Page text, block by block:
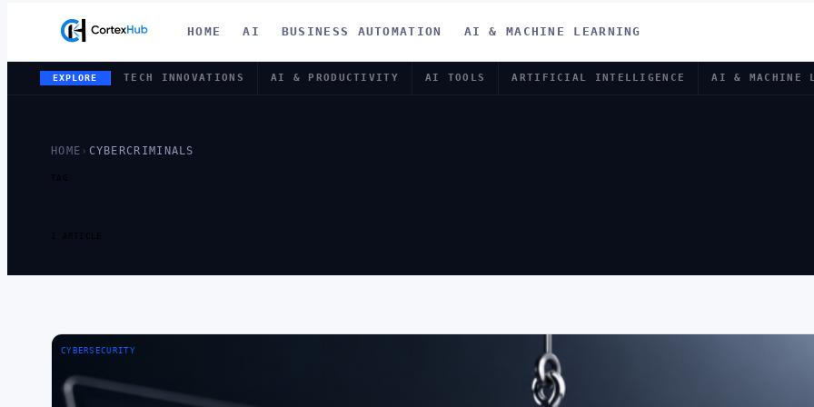
HOME AI BUSINESS AUTOMATION AI & MACHINE LEARNING
EXPLORE TECH INNOVATIONS AI & PRODUCTIVITY AI TOOLS ARTIFICIAL INTELLIGENCE AI & MACHINE
HOME › CYBERCRIMINALS
TAG
1 ARTICLE
CYBERSECURITY